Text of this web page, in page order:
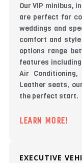
Our VIP minibus,
are perfect for
weddings and
comfort and
options range
features
Air
Leather seats,
the perfect start.
LEARN MORE!
EXECUTIVE